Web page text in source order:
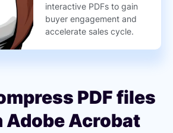
interactive PDFs to gain
buyer engagement and
accelerate sales cycle.
PDF files
Adobe Acrobat